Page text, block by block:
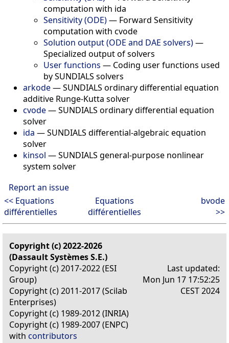
computation with ida
Sensitivity (ODE)— Forward Sensitivity
computation with cvode
Solution output (ODE and DAE solvers)—
Specialized output of solvers
User functions — Coding user functions used
by SUNDIALS solvers
arkode—SUNDIALS ordinary differential equation
additive Runge-Kutta solver
cvode—SUNDIALS ordinary differential equation
solver
ida —SUNDIALS differential-algebraic equation
solver
kinsol —SUNDIALS general-purpose nonlinear
system solver
Report an issue
<< Equations
différentielles
Equations
différentielles
bvode
>>
Copyright (c) 2022-2026
(Dassault Systèmes S.E.)
Copyright (c) 2017-2022 (ESI
Group)
Copyright (c) 2011-2017 (Scilab
Enterprises)
Copyright (c) 1989-2012 (INRIA)
Copyright (c) 1989-2007 (ENPC)
with contributors
Last updated:
Mon Jun 17 17:52:25
CEST 2024